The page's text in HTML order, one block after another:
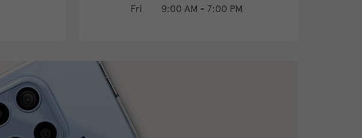
Fri
9:00 AM - 7:00 PM